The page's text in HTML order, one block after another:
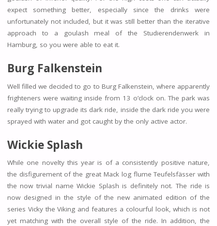
expect something better, especially since the drinks were
unfortunately not included, but it was still better than the iterative
approach to a goulash meal of the Studierendenwerk in
Hamburg, so you were able to eat it.
Burg Falkenstein
Well filled we decided to go to Burg Falkenstein, where apparently
frighteners were waiting inside from 13 o’clock on. The park was
really trying to upgrade its dark ride, inside the dark ride you were
sprayed with water and got caught by the only active actor.
Wickie Splash
While one novelty this year is of a consistently positive nature,
the disfigurement of the great Mack log flume Teufelsfässer with
the now trivial name Wickie Splash is definitely not. The ride is
now designed in the style of the new animated edition of the
series Vicky the Viking and features a colourful look, which is not
yet matching with the overall style of the ride. In addition, the